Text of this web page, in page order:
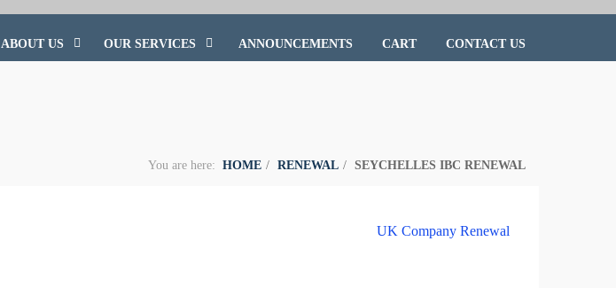
ABOUT US OUR SERVICES ANNOUNCEMENTS CART CONTACT US
You are here: HOME RENEWAL SEYCHELLES IBC RENEWAL
UK Company Renewal